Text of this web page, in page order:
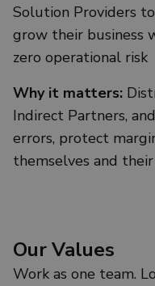
Solution Providers
grow their business
zero operational risk
Why it matters:
Indirect Partners,
errors, protect
themselves and
Our Values
Work as one team.